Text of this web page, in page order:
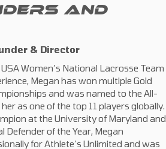
AND
& Director
Women’s National Lacrosse Team
Megan has won multiple Gold
and was named to the All-
as one of the top 11 players globally.
at the University of Maryland and
of the Year, Megan
for Athlete’s Unlimited and was